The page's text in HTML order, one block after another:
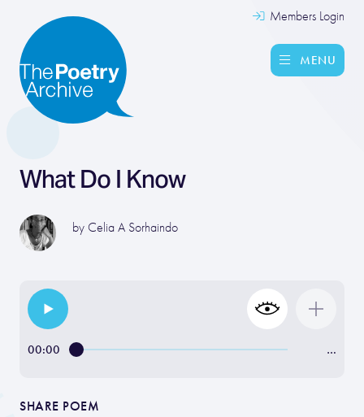
Members Login
MENU
What Do I Know
by Celia A Sorhaindo
00:00 …
SHARE POEM